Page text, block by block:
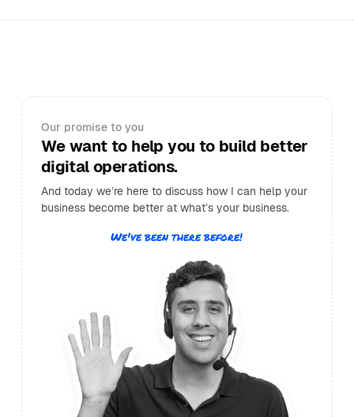
Our promise to you
We want to help you to build better
digital operations.
And today we’re here to discuss how I can help your
business become better at what’s your business.
We've been there before!